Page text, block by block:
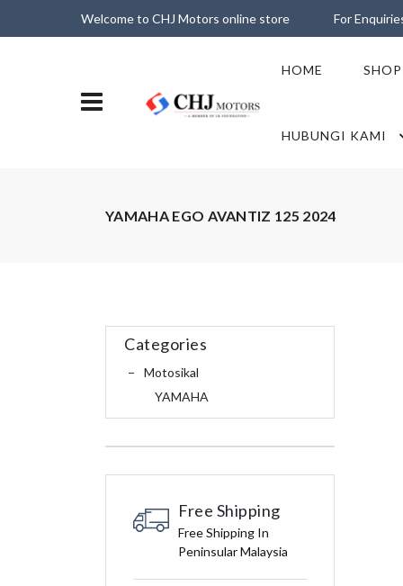
Welcome to CHJ Motors online store For
HOME SHOP
HUBUNGI KAMI
YAMAHA EGO AVANTIZ 125 2024
Categories
Motosikal
YAMAHA
Free Shipping
Free Shipping In
Peninsular Malaysia